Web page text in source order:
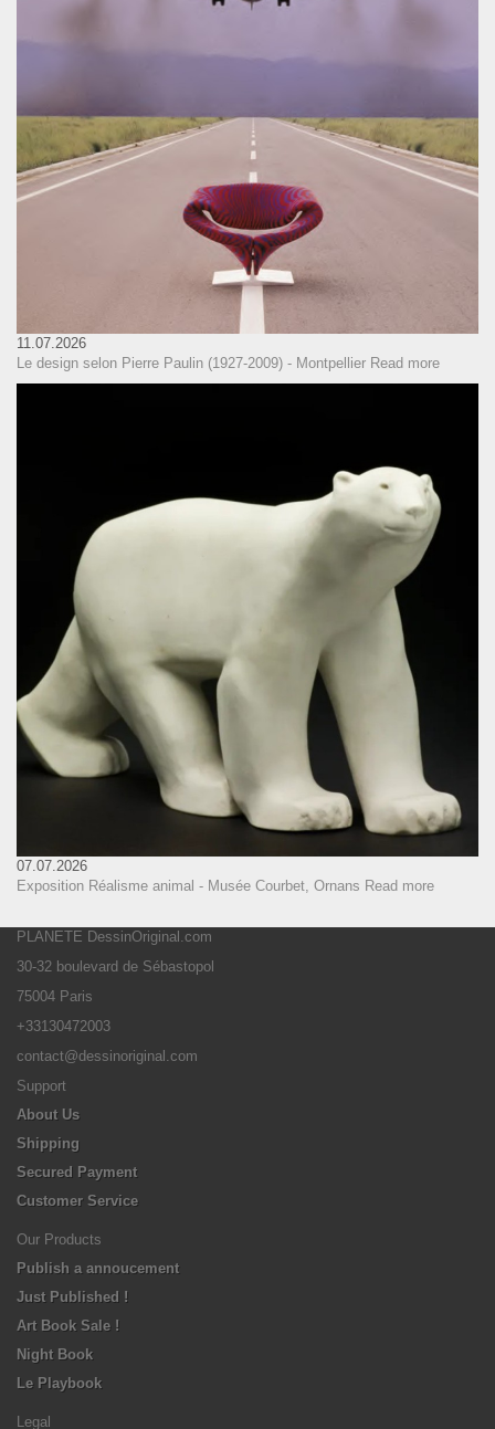
11.07.2026
Le design selon Pierre Paulin (1927-2009) - Montpellier Read more
07.07.2026
Exposition Réalisme animal - Musée Courbet, Ornans Read more
PLANETE DessinOriginal.com
30-32 boulevard de Sébastopol
75004 Paris
+33130472003
contact@dessinoriginal.com
Support
About Us
Shipping
Secured Payment
Customer Service
Our Products
Publish a annoucement
Just Published !
Art Book Sale !
Night Book
Le Playbook
Legal